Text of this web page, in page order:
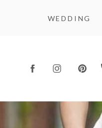
WEDDING